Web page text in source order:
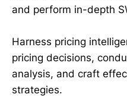
and perform in-depth
Harness pricing
pricing decisions,
analysis, and craft
strategies.